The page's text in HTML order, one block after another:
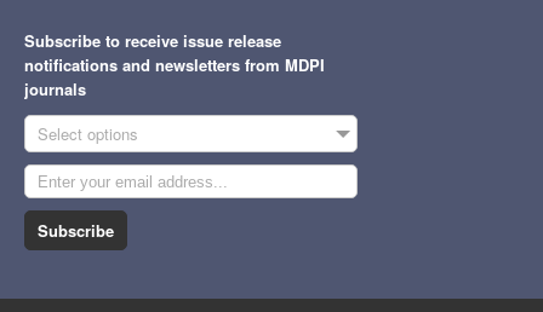
Subscribe to receive issue release
notifications and newsletters from MDPI
journals
Select options
Subscribe